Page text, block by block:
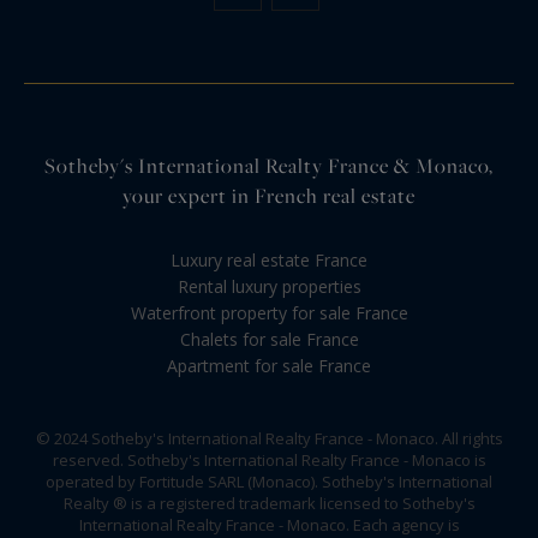
Sotheby's International Realty France & Monaco,
your expert in French real estate
Luxury real estate France
Rental luxury properties
Waterfront property for sale France
Chalets for sale France
Apartment for sale France
© 2024 Sotheby's International Realty France - Monaco. All rights
reserved. Sotheby's International Realty France - Monaco is
operated by Fortitude SARL (Monaco). Sotheby's International
Realty ® is a registered trademark licensed to Sotheby's
International Realty France - Monaco. Each agency is